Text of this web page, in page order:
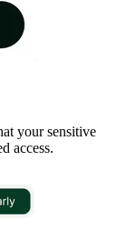
your sensitive
access.